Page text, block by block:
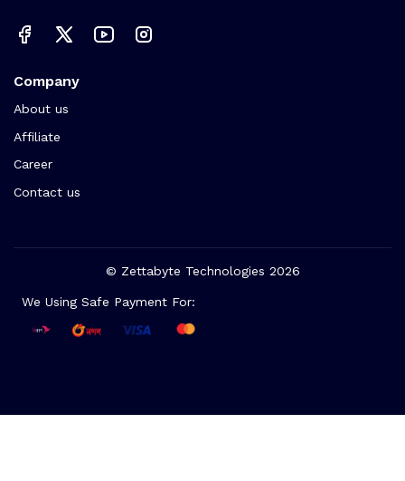
Company
About us
Affiliate
Career
Contact us
© Zettabyte Technologies 2026
We Using Safe Payment For: